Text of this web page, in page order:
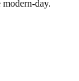
modern-day.